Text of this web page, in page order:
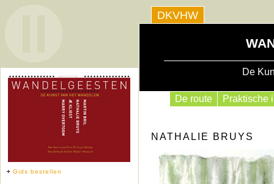
Gids bestellen
DKVHW
De
De route Praktische
NATHALIE BRUYS